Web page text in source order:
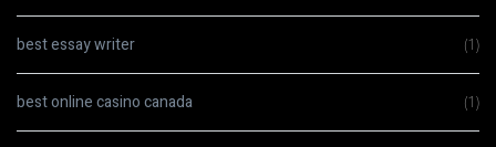
best essay writer (1)
best online casino canada (1)